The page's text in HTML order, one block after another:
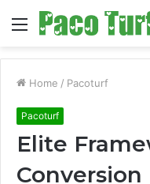
Menu
Home / Pacoturf
Pacoturf
Elite